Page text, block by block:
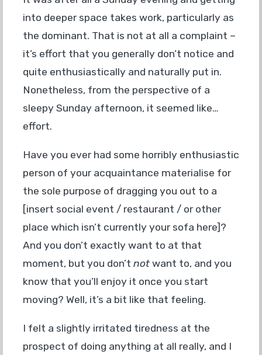
into deeper space takes work, particularly as
the dominant. That is not at all a complaint –
it’s effort that you generally don’t notice and
quite enthusiastically and naturally put in.
Nonetheless, from the perspective of a
sleepy Sunday afternoon, it seemed like…
effort.
Have you ever had some horribly enthusiastic
person of your acquaintance materialise for
the sole purpose of dragging you out to a
[insert social event / restaurant / or other
place which isn’t currently your sofa here]?
And you don’t exactly want to at that
moment, but you don’t notwant to, and you
know that you’ll enjoy it once you start
moving? Well, it’s a bit like that feeling.
I felt a slightly irritated tiredness at the
prospect of doing anything at all really, and I